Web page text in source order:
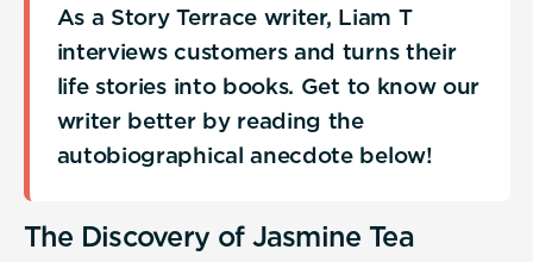
As a Story Terrace writer, Liam T
interviews customers and turns their
life stories into books. Get to know our
writer better by reading the
autobiographical anecdote below!
The Discovery of Jasmine Tea